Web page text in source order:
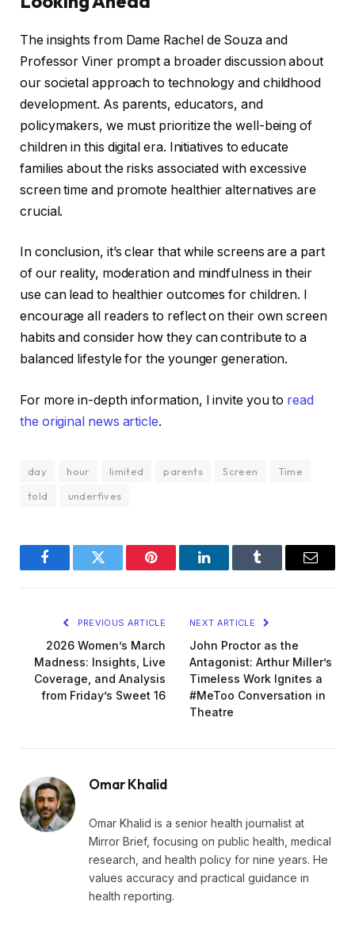
The insights from Dame Rachel de Souza and
Professor Viner prompt a broader discussion about
our societal approach to technology and childhood
development. As parents, educators, and
policymakers, we must prioritize the well-being of
children in this digital era. Initiatives to educate
families about the risks associated with excessive
screen time and promote healthier alternatives are
crucial.
In conclusion, it’s clear that while screens are a part
of our reality, moderation and mindfulness in their
use can lead to healthier outcomes for children. I
encourage all readers to reflect on their own screen
habits and consider how they can contribute to a
balanced lifestyle for the younger generation.
For more in-depth information, I invite you to read
the original news article.
day hour limited parents Screen
Time
told
underfives
FacebookTwitter Pinterest LinkedInTumblr Email
PREVIOUS ARTICLE
2026 Women’s March
Madness: Insights, Live
Coverage, and Analysis
from Friday’s Sweet 16
NEXT ARTICLE
John Proctor as the
Antagonist: Arthur Miller’s
Timeless Work Ignites a
#MeToo Conversation in
Theatre
Omar Khalid
Omar Khalid is a senior health journalist at
Mirror Brief, focusing on public health, medical
research, and health policy for nine years. He
values accuracy and practical guidance in
health reporting.